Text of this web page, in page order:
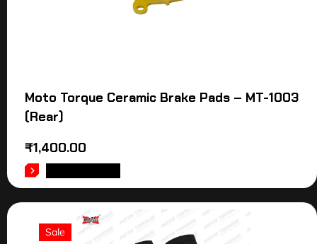
Moto Torque Ceramic Brake Pads – MT-1003
(Rear)
₹1,400.00
Sale